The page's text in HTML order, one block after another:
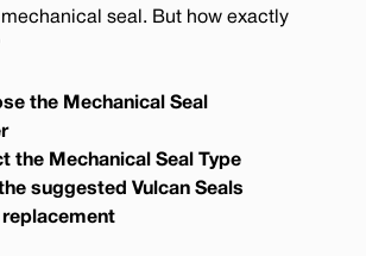
seal. But how exactly
the Mechanical Seal
the Mechanical Seal Type
suggested Vulcan Seals